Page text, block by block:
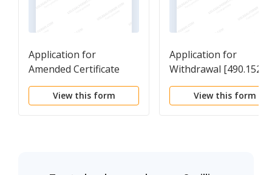
Application for
Amended Certificate
[490.1504]
View this form
Application for
Withdrawal [490.1520]
View this form